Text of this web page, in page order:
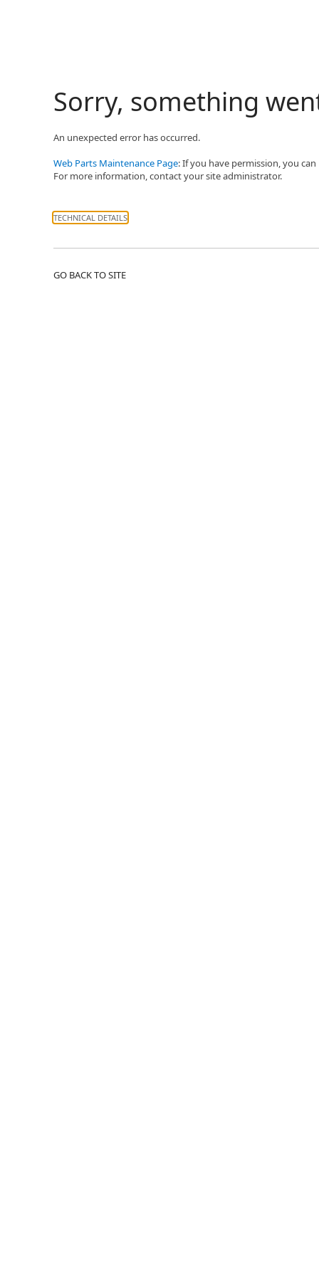
Sorry, something
An unexpected error has occurred.
Web Parts Maintenance Page: If you have permission, you
For more information, contact your site administrator.
TECHNICAL DETAILS
GO BACK TO SITE